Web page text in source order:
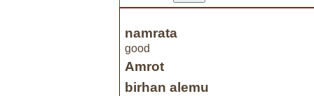
namrata
good
Amrot
birhan alemu